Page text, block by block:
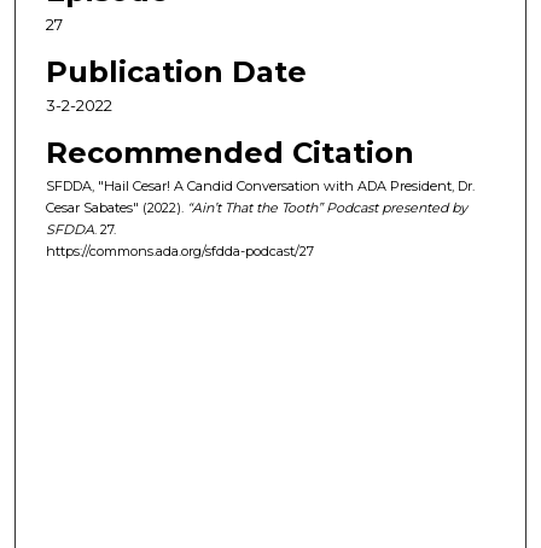
e
3
s
e
c
27
Publication Date
3-2-2022
Recommended Citation
SFDDA, "Hail Cesar! A Candid Conversation with ADA President, Dr.
Cesar Sabates" (2022). “Ain’t That the Tooth” Podcast presented by
SFDDA. 27.
https://commons.ada.org/sfdda-podcast/27